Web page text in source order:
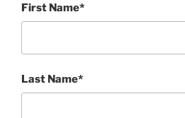
First Name*
Last Name*